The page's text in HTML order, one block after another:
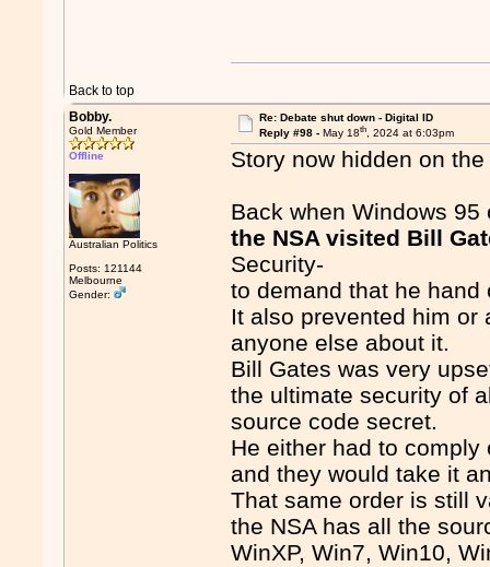
Back to top
Bobby.
Gold Member
Offline
Australian Politics
Posts: 121144
Melbourne
Gender:
Re: Debate shut down - Digital ID
Reply #98 - May 18th, 2024 at 6:03pm
Story now hidden on
Back when Windows
the NSA visited Bill
Security-
to demand that he
It also prevented him
anyone else about it.
Bill Gates was very
the ultimate security of
source code secret.
He either had to
and they would take it
That same order is still
the NSA has all the
WinXP, Win7, Win10,